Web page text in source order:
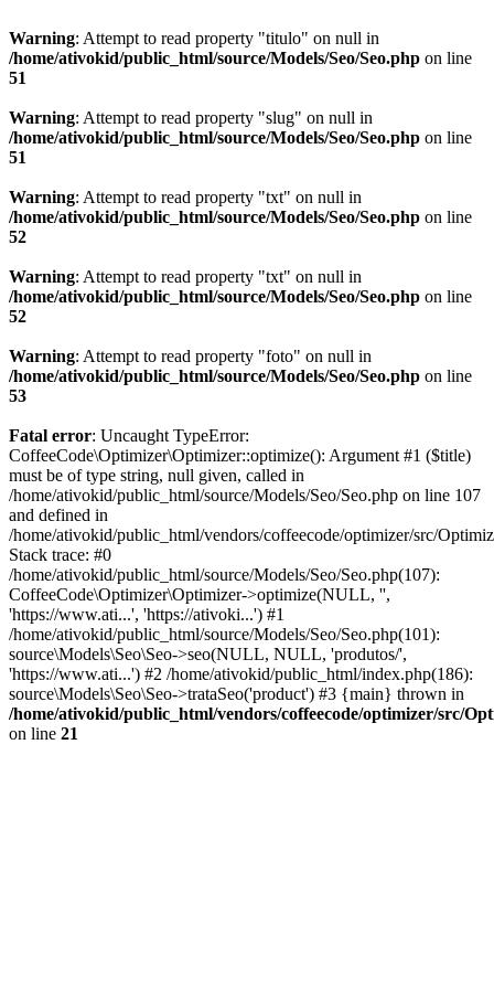
Warning: Attempt to read property "titulo" on null in
/home/ativokid/public_html/source/Models/Seo/Seo.php on line
51
Warning: Attempt to read property "slug" on null in
/home/ativokid/public_html/source/Models/Seo/Seo.php on line
51
Warning: Attempt to read property "txt" on null in
/home/ativokid/public_html/source/Models/Seo/Seo.php on line
52
Warning: Attempt to read property "txt" on null in
/home/ativokid/public_html/source/Models/Seo/Seo.php on line
52
Warning: Attempt to read property "foto" on null in
/home/ativokid/public_html/source/Models/Seo/Seo.php on line
53
Fatal error: Uncaught TypeError:
CoffeeCode\Optimizer\Optimizer::optimize(): Argument #1 ($title)
must be of type string, null given, called in
/home/ativokid/public_html/source/Models/Seo/Seo.php on line 107
and defined in
/home/ativokid/public_html/vendors/coffeecode/optimizer/src/
Stack trace: #0
/home/ativokid/public_html/source/Models/Seo/Seo.php(107):
CoffeeCode\Optimizer\Optimizer->optimize(NULL, '',
'https://www.ati...', 'https://ativoki...') #1
/home/ativokid/public_html/source/Models/Seo/Seo.php(101):
source\Models\Seo\Seo->seo(NULL, NULL, 'produtos/',
'https://www.ati...') #2 /home/ativokid/public_html/index.php(186):
source\Models\Seo\Seo->trataSeo('product') #3 {main} thrown in
/home/ativokid/public_html/vendors/coffeecode/optimizer/src/
on line 21